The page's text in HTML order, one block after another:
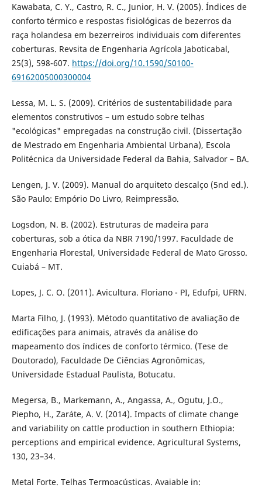
Kawabata, C. Y., Castro, R. C., Junior, H. V. (2005). Índices de
conforto térmico e respostas fisiológicas de bezerros da
raça holandesa em bezerreiros individuais com diferentes
coberturas. Revsita de Engenharia Agrícola Jaboticabal,
25(3), 598-607. https://doi.org/10.1590/S0100-
69162005000300004
Lessa, M. L. S. (2009). Critérios de sustentabilidade para
elementos construtivos – um estudo sobre telhas
"ecológicas" empregadas na construção civil. (Dissertação
de Mestrado em Engenharia Ambiental Urbana), Escola
Politécnica da Universidade Federal da Bahia, Salvador – BA.
Lengen, J. V. (2009). Manual do arquiteto descalço (5nd ed.).
São Paulo: Empório Do Livro, Reimpressão.
Logsdon, N. B. (2002). Estruturas de madeira para
coberturas, sob a ótica da NBR 7190/1997. Faculdade de
Engenharia Florestal, Universidade Federal de Mato Grosso.
Cuiabá – MT.
Lopes, J. C. O. (2011). Avicultura. Floriano - PI, Edufpi, UFRN.
Marta Filho, J. (1993). Método quantitativo de avaliação de
edificações para animais, através da análise do
mapeamento dos índices de conforto térmico. (Tese de
Doutorado), Faculdade De Ciências Agronômicas,
Universidade Estadual Paulista, Botucatu.
Megersa, B., Markemann, A., Angassa, A., Ogutu, J.O.,
Piepho, H., Zaráte, A. V. (2014). Impacts of climate change
and variability on cattle production in southern Ethiopia:
perceptions and empirical evidence. Agricultural Systems,
130, 23–34.
Metal Forte. Telhas Termoacústicas. Avaiable in: